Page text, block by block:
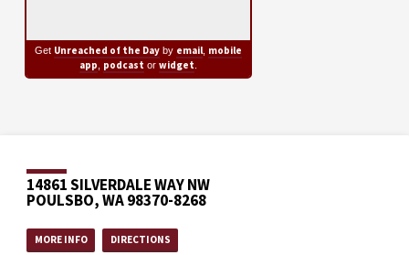
Get Unreached of the Dayby email, mobile
app podcast or widget
14861 SILVERDALE WAY NW
POULSBO, WA 98370-8268
MORE INFO DIRECTIONS